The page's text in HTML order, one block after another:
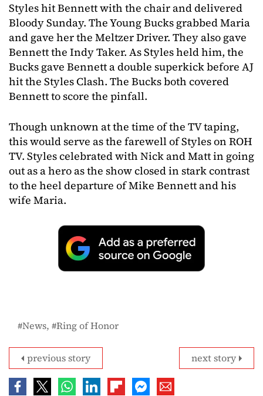
Styles hit Bennett with the chair and delivered
Bloody Sunday. The Young Bucks grabbed Maria
and gave her the Meltzer Driver. They also gave
Bennett the Indy Taker. As Styles held him, the
Bucks gave Bennett a double superkick before AJ
hit the Styles Clash. The Bucks both covered
Bennett to score the pinfall.
Though unknown at the time of the TV taping,
this would serve as the farewell of Styles on ROH
TV. Styles celebrated with Nick and Matt in going
out as a hero as the show closed in stark contrast
to the heel departure of Mike Bennett and his
wife Maria.
News Ring of Honor
next story
previous story